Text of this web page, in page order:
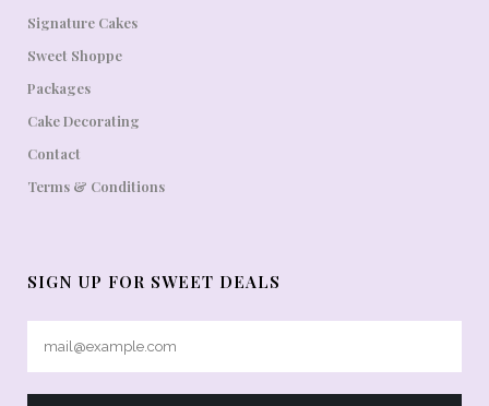
Signature Cakes
Sweet Shoppe
Packages
Cake Decorating
Contact
Terms & Conditions
SIGN UP FOR SWEET DEALS